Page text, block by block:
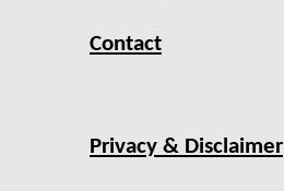
Contact
Privacy & Disclaimer